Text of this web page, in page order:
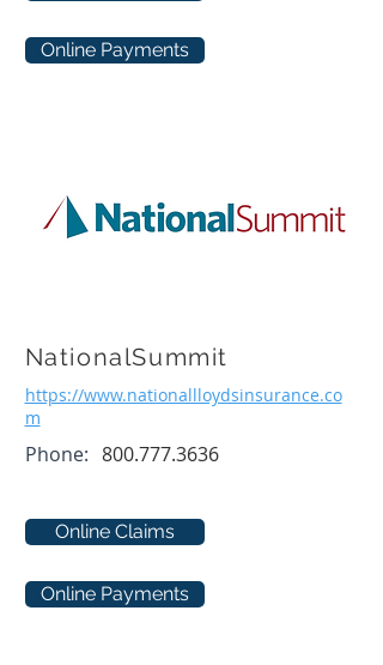
Online Payments
NationalSummit
https://www.nationallloydsinsurance.co
m
Phone: 800.777.3636
Online Claims
Online Payments